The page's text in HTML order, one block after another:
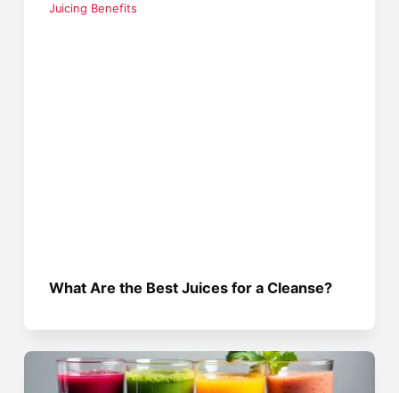
Juicing Benefits
What Are the Best Juices for a Cleanse?